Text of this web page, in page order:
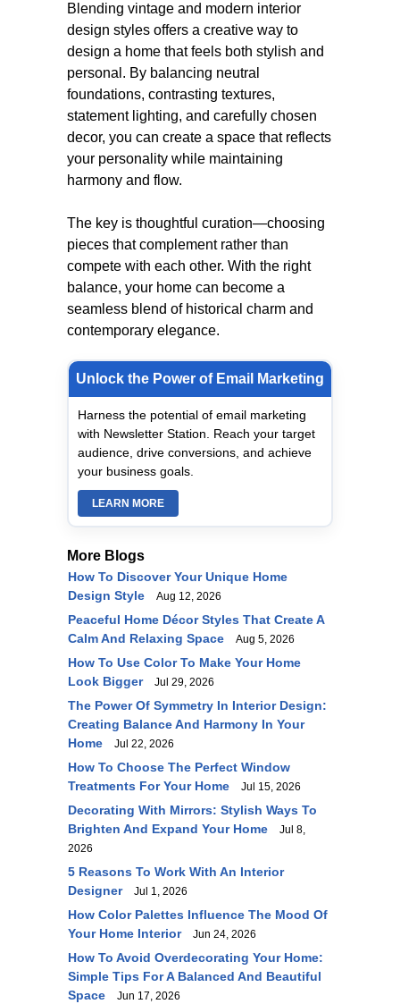
Blending vintage and modern interior
design styles offers a creative way to
design a home that feels both stylish and
personal. By balancing neutral
foundations, contrasting textures,
statement lighting, and carefully chosen
decor, you can create a space that reflects
your personality while maintaining
harmony and flow.
The key is thoughtful curation—choosing
pieces that complement rather than
compete with each other. With the right
balance, your home can become a
seamless blend of historical charm and
contemporary elegance.
Unlock the Power of Email Marketing
Harness the potential of email marketing
with Newsletter Station. Reach your target
audience, drive conversions, and achieve
your business goals.
LEARN MORE
More Blogs
How To Discover Your Unique Home
Design Style
Aug 12, 2026
Peaceful Home Décor Styles That Create A
Calm And Relaxing Space
Aug 5, 2026
How To Use Color To Make Your Home
Look Bigger
Jul 29, 2026
The Power Of Symmetry In Interior Design:
Creating Balance And Harmony In Your
Home
Jul 22, 2026
How To Choose The Perfect Window
Treatments For Your Home
Jul 15, 2026
Decorating With Mirrors: Stylish Ways To
Brighten And Expand Your Home
Jul 8,
2026
5 Reasons To Work With An Interior
Designer
Jul 1, 2026
How Color Palettes Influence The Mood Of
Your Home Interior
Jun 24, 2026
How To Avoid Overdecorating Your Home:
Simple Tips For A Balanced And Beautiful
Space
Jun 17, 2026